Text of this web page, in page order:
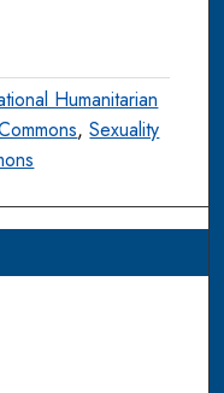
Humanitarian
,Sexuality